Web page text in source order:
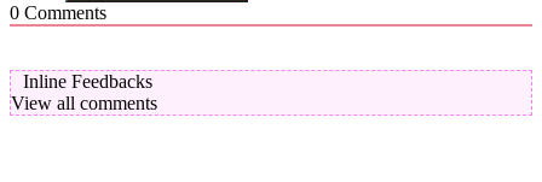
0 Comments
Inline Feedbacks
View all comments